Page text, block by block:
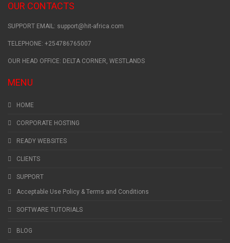
OUR CONTACTS
SUPPORT EMAIL: support@hit-africa.com
TELEPHONE: +254786765007
OUR HEAD OFFICE: DELTA CORNER, WESTLANDS
MENU
HOME
CORPORATE HOSTING
READY WEBSITES
CLIENTS
SUPPORT
Acceptable Use Policy & Terms and Conditions
SOFTWARE TUTORIALS
BLOG